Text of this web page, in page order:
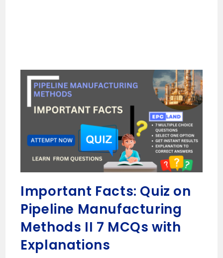
Important Facts: Quiz on
Pipeline Manufacturing
Methods II 7 MCQs with
Explanations